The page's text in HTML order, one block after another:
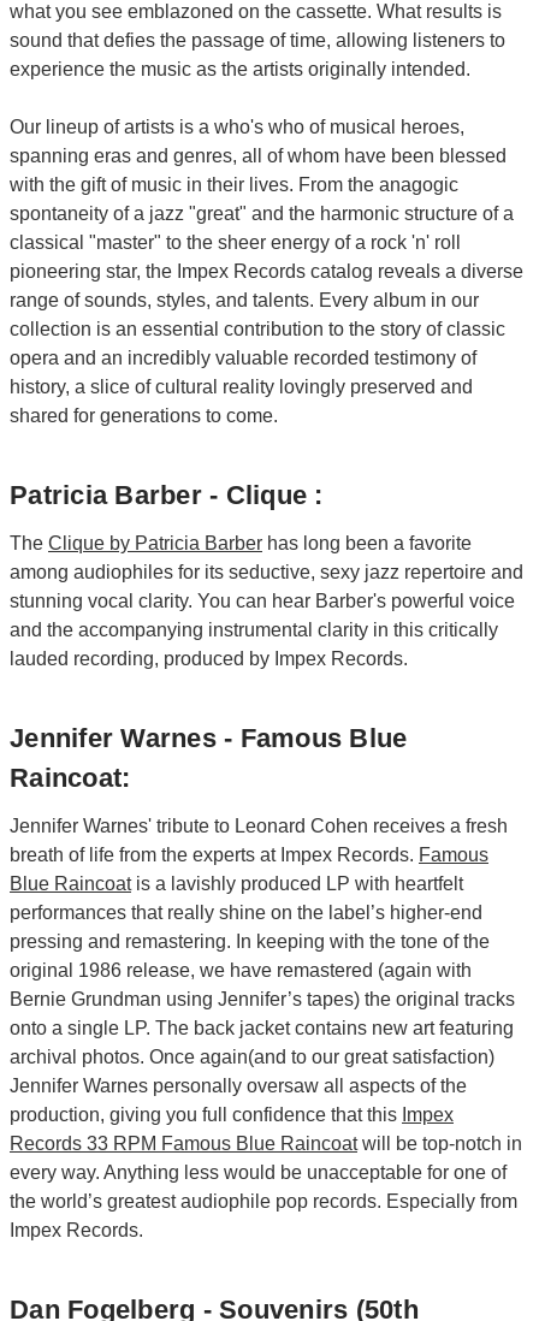
what you see emblazoned on the cassette. What results is
sound that defies the passage of time, allowing listeners to
experience the music as the artists originally intended.
Our lineup of artists is a who's who of musical heroes,
spanning eras and genres, all of whom have been blessed
with the gift of music in their lives. From the anagogic
spontaneity of a jazz "great" and the harmonic structure of a
classical "master" to the sheer energy of a rock 'n' roll
pioneering star, the Impex Records catalog reveals a diverse
range of sounds, styles, and talents. Every album in our
collection is an essential contribution to the story of classic
opera and an incredibly valuable recorded testimony of
history, a slice of cultural reality lovingly preserved and
shared for generations to come.
Patricia Barber - Clique :
The Clique by Patricia Barber has long been a favorite
among audiophiles for its seductive, sexy jazz repertoire and
stunning vocal clarity. You can hear Barber's powerful voice
and the accompanying instrumental clarity in this critically
lauded recording, produced by Impex Records.
Jennifer Warnes - Famous Blue
Raincoat:
Jennifer Warnes' tribute to Leonard Cohen receives a fresh
breath of life from the experts at Impex Records. Famous
Blue Raincoatis a lavishly produced LP with heartfelt
performances that really shine on the label’s higher-end
pressing and remastering. In keeping with the tone of the
original 1986 release, we have remastered (again with
Bernie Grundman using Jennifer’s tapes) the original tracks
onto a single LP. The back jacket contains new art featuring
archival photos. Once again(and to our great satisfaction)
Jennifer Warnes personally oversaw all aspects of the
production, giving you full confidence that this Impex
Records 33 RPM Famous Blue Raincoatwill be top-notch in
every way. Anything less would be unacceptable for one of
the world’s greatest audiophile pop records. Especially from
Impex Records.
Dan Fogelberg - Souvenirs (50th